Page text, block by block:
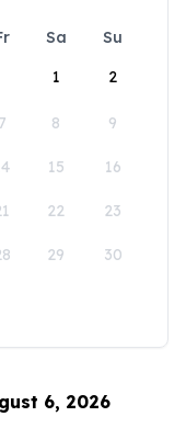
Sa
Su
1
2
7 8 9
15 16
22 23
29 30
6, 2026